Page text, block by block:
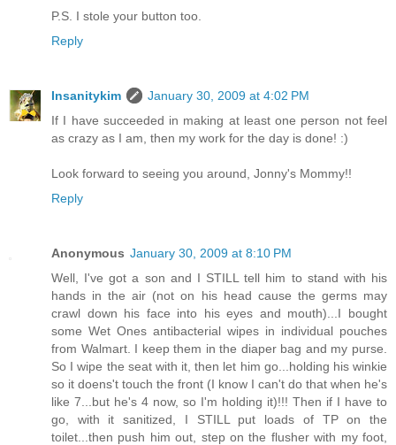
P.S. I stole your button too.
Reply
Insanitykim
January 30, 2009 at 4:02 PM
If I have succeeded in making at least one person not feel
as crazy as I am, then my work for the day is done! :)
Look forward to seeing you around, Jonny's Mommy!!
Reply
Anonymous January 30, 2009 at 8:10 PM
Well, I've got a son and I STILL tell him to stand with his
hands in the air (not on his head cause the germs may
crawl down his face into his eyes and mouth)...I bought
some Wet Ones antibacterial wipes in individual pouches
from Walmart. I keep them in the diaper bag and my purse.
So I wipe the seat with it, then let him go...holding his winkie
so it doens't touch the front (I know I can't do that when he's
like 7...but he's 4 now, so I'm holding it)!!! Then if I have to
go, with it sanitized, I STILL put loads of TP on the
toilet...then push him out, step on the flusher with my foot,